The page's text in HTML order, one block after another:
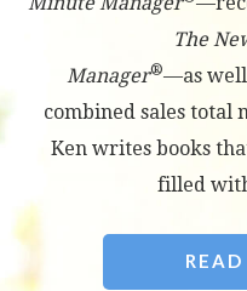
The
Manager®—as well
combined sales total
Ken writes books
filled